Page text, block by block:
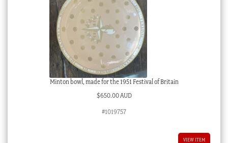
Minton bowl, made for the 1951 Festival of Britain
$650.00 AUD
#1019757
VIEW ITEM